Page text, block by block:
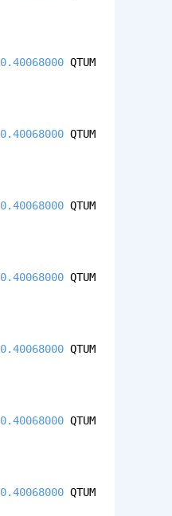
0.40068000 QTUM
0.40068000 QTUM
0.40068000 QTUM
0.40068000 QTUM
0.40068000 QTUM
0.40068000 QTUM
0.40068000 QTUM